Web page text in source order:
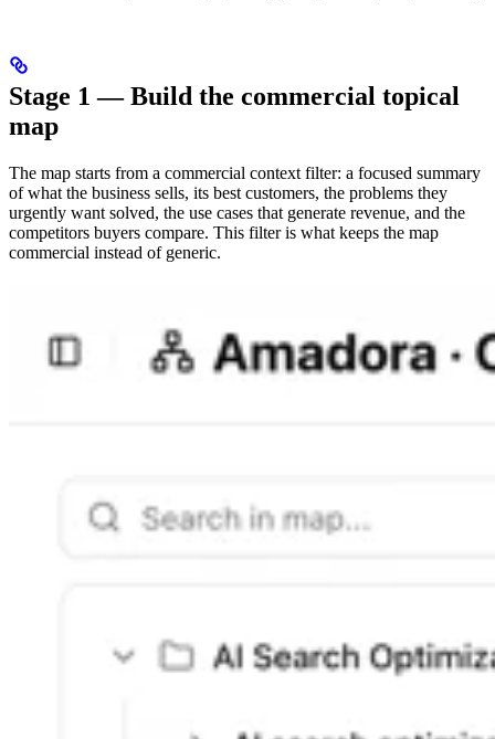
Stage 1 — Build the commercial topical
map
The map starts from a commercial context filter: a focused summary
of what the business sells, its best customers, the problems they
urgently want solved, the use cases that generate revenue, and the
competitors buyers compare. This filter is what keeps the map
commercial instead of generic.